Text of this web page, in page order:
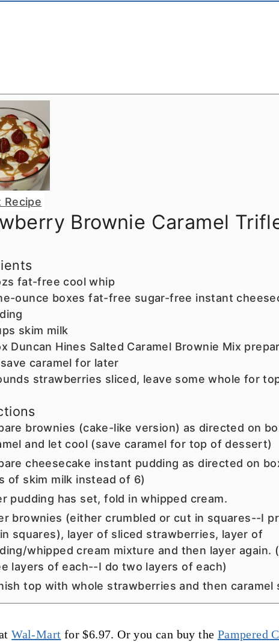
Recipe
Brownie Caramel
fat-free cool whip
ounce boxes fat-free sugar-free instant
skim milk
Duncan Hines Salted Caramel Brownie Mix
caramel for later
strawberries sliced, leave some whole for
brownies (cake-like version) as directed on
and let cool (save caramel for top of dessert)
cheesecake instant pudding as directed on
of skim milk instead of 6)
pudding has set, fold in whipped cream.
brownies (either crumbled or cut in squares--I
squares), layer of sliced strawberries, layer of
whipped cream mixture and then layer again.
layers of each--I do two layers of each)
top with whole strawberries and then caramel
Wal-Mart for $6.97. Or you can buy the Pampered